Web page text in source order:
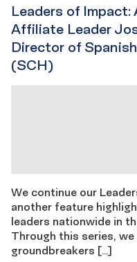
Leaders of
Affiliate Leader
Director of
(SCH)
We continue our
another feature
leaders nationwide in
Through this series,
groundbreakers […]